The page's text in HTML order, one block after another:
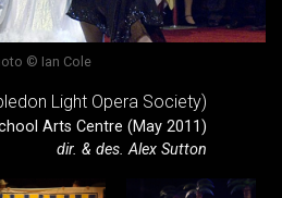
© Ian Cole
Light Opera Society)
Arts Centre (May 2011)
dir. & des. Alex Sutton